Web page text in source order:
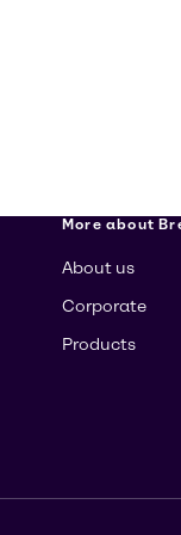
More about
About us
Corporate
Products